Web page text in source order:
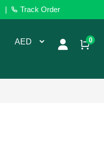
| Track Order
0